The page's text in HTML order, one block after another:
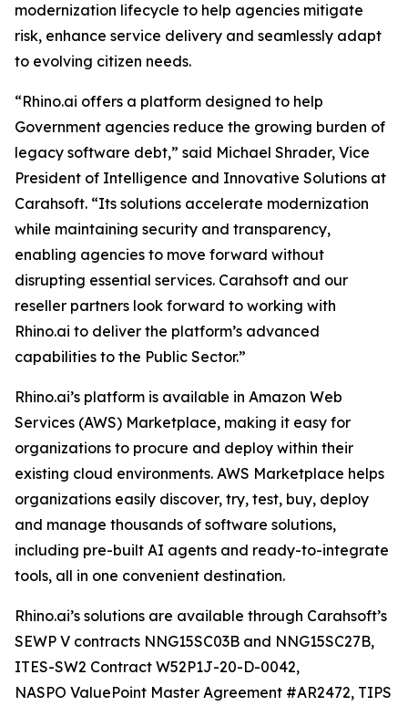
modernization lifecycle to help agencies mitigate
risk, enhance service delivery and seamlessly adapt
to evolving citizen needs.
“Rhino.ai offers a platform designed to help
Government agencies reduce the growing burden of
legacy software debt,” said Michael Shrader, Vice
President of Intelligence and Innovative Solutions at
Carahsoft. “Its solutions accelerate modernization
while maintaining security and transparency,
enabling agencies to move forward without
disrupting essential services. Carahsoft and our
reseller partners look forward to working with
Rhino.ai to deliver the platform’s advanced
capabilities to the Public Sector.”
Rhino.ai’s platform is available in Amazon Web
Services (AWS) Marketplace, making it easy for
organizations to procure and deploy within their
existing cloud environments. AWS Marketplace helps
organizations easily discover, try, test, buy, deploy
and manage thousands of software solutions,
including pre-built AI agents and ready-to-integrate
tools, all in one convenient destination.
Rhino.ai’s solutions are available through Carahsoft’s
SEWP V contracts NNG15SC03B and NNG15SC27B,
ITES-SW2 Contract W52P1J-20-D-0042,
NASPO ValuePoint Master Agreement #AR2472, TIPS